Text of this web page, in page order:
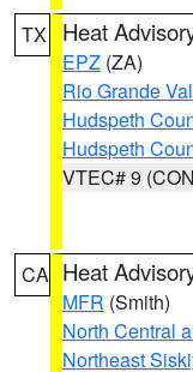
TX Heat
EPZ (ZA)
Rio Grande
Hudspeth
Hudspeth
VTEC# 9
CA Heat
MFR (Smith)
North Central
Northeast